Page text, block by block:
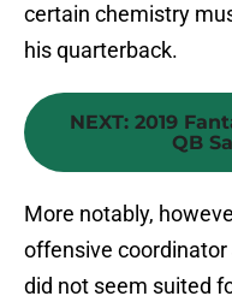
certain chemistry
his quarterback.
NEXT: 2019
QB
More notably,
offensive
did not seem suited